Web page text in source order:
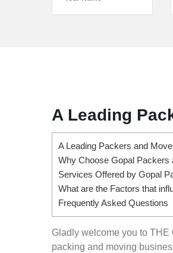
A Leading
A Leading Packers and
Why Choose Gopal Packers
Services Offered by Gopal
What are the Factors that
Frequently Asked Questions
Gladly welcome you to THE
packing and moving